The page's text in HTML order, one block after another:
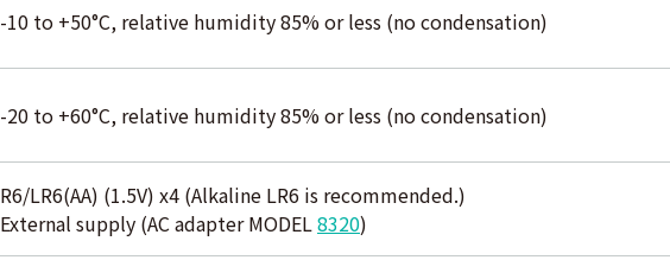
-10 to +50°C, relative humidity 85% or less (no condensation)
-20 to +60°C, relative humidity 85% or less (no condensation)
R6/LR6(AA) (1.5V) x4 (Alkaline LR6 is recommended.)
External supply (AC adapter MODEL 8320)